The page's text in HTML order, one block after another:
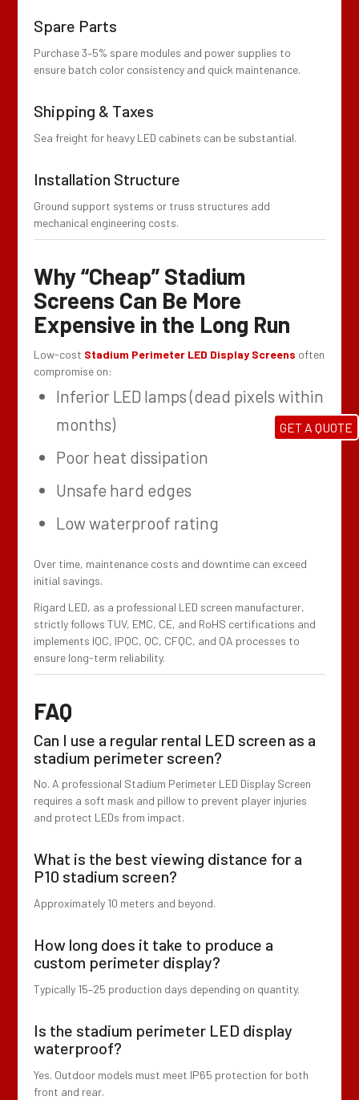
Spare Parts
Purchase 3–5% spare modules and power supplies to
ensure batch color consistency and quick maintenance.
Shipping & Taxes
Sea freight for heavy LED cabinets can be substantial.
Installation Structure
Ground support systems or truss structures add
mechanical engineering costs.
Why “Cheap” Stadium
Screens Can Be More
Expensive in the Long Run
Low-cost Stadium Perimeter LED Display Screens often
compromise on:
Inferior LED lamps (dead pixels within
months)
Poor heat dissipation
Unsafe hard edges
Low waterproof rating
Over time, maintenance costs and downtime can exceed
initial savings.
Rigard LED, as a professional LED screen manufacturer,
strictly follows TUV, EMC, CE, and RoHS certifications and
implements IQC, IPQC, QC, CFQC, and QA processes to
ensure long-term reliability.
FAQ
Can I use a regular rental LED screen as a
stadium perimeter screen?
No. A professional Stadium Perimeter LED Display Screen
requires a soft mask and pillow to prevent player injuries
and protect LEDs from impact.
What is the best viewing distance for a
P10 stadium screen?
Approximately 10 meters and beyond.
How long does it take to produce a
custom perimeter display?
Typically 15–25 production days depending on quantity.
Is the stadium perimeter LED display
waterproof?
Yes. Outdoor models must meet IP65 protection for both
front and rear.
GET A QUOTE